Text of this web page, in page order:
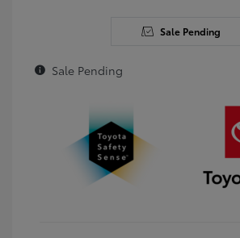
Sale Pending
Sale Pending